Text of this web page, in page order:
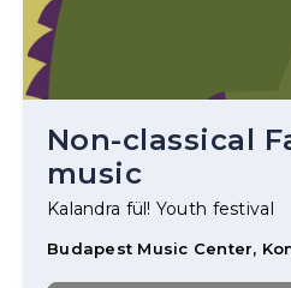
Non-classical
music
Kalandra fül! Youth festival
Budapest Music Center,